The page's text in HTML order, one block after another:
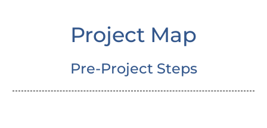
Project Map
Pre-Project Steps